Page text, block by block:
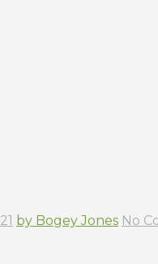
by Bogey Jones No